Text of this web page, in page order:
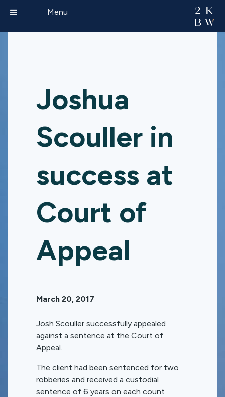
Joshua
Scouller in
success at
Court of
Appeal
March 20, 2017
Josh Scouller successfully appealed
against a sentence at the Court of
Appeal.
The client had been sentenced for two
robberies and received a custodial
sentence of 6 years on each count
Menu